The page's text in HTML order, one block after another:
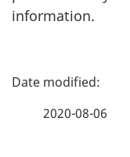
information.
P
2020-08-06